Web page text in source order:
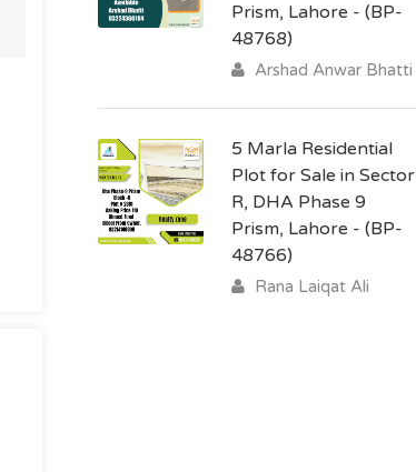
Prism, Lahore - (BP-
48768)
Arshad Anwar Bhatti
5 Marla Residential
Plot for Sale in Sector
R, DHA Phase 9
Prism, Lahore - (BP-
48766)
Rana Laiqat Ali